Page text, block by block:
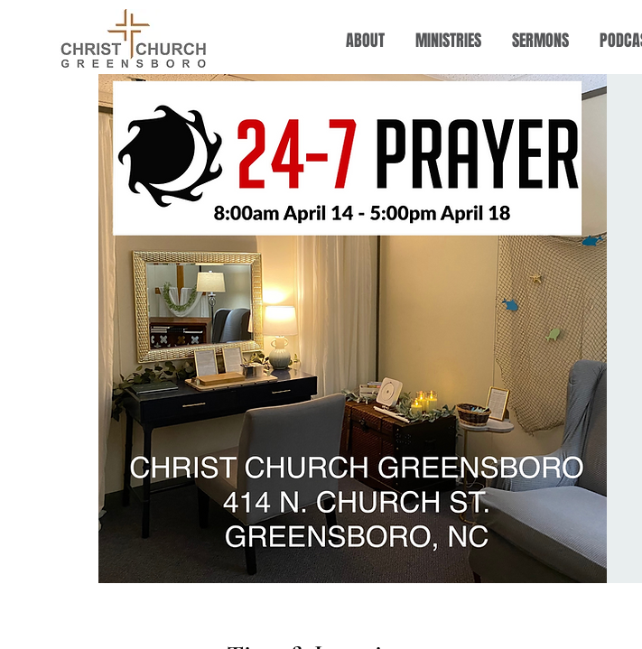
ABOUT MINISTRIES SERMONS